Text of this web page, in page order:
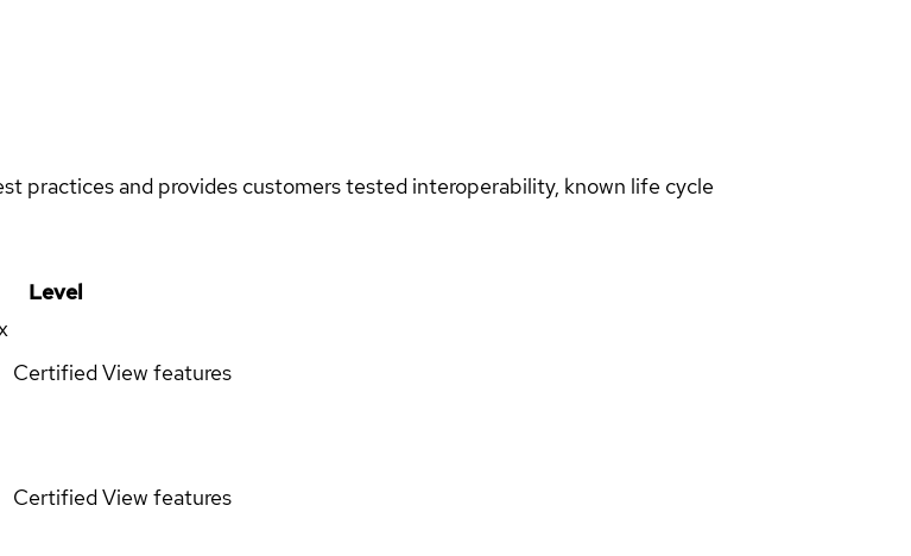
practices and provides customers tested interoperability, known life cycle
Level
CertifiedView features
CertifiedView features